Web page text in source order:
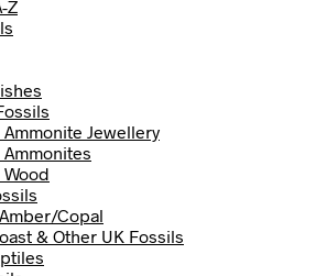
Z
Jewellery
Copal
& Other UK Fossils